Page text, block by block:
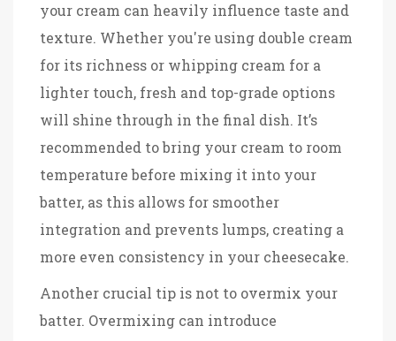
your cream can heavily influence taste and
texture. Whether you're using double cream
for its richness or whipping cream for a
lighter touch, fresh and top-grade options
will shine through in the final dish. It’s
recommended to bring your cream to room
temperature before mixing it into your
batter, as this allows for smoother
integration and prevents lumps, creating a
more even consistency in your cheesecake.
Another crucial tip is not to overmix your
batter. Overmixing can introduce